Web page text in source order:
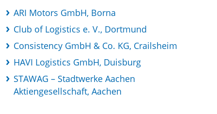
ARI Motors GmbH, Borna
Club of Logistics e. V., Dortmund
Consistency GmbH & Co. KG, Crailsheim
HAVI Logistics GmbH, Duisburg
STAWAG – Stadtwerke Aachen
Aktiengesellschaft, Aachen